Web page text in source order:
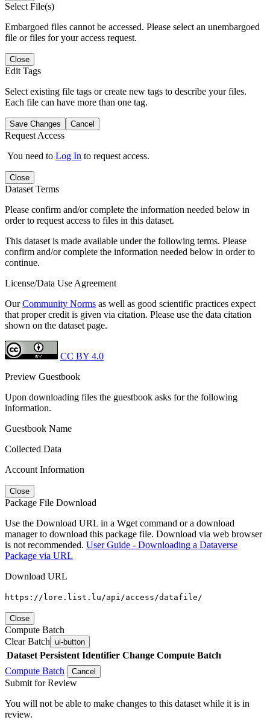
Select File(s)
Embargoed files cannot be accessed. Please select an unembargoed
file or files for your access request.
Close
Edit Tags
Select existing file tags or create new tags to describe your files.
Each file can have more than one tag.
Save Changes Cancel
Request Access
You need to Log In to request access.
Close
Dataset Terms
Please confirm and/or complete the information needed below in
order to request access to files in this dataset.
This dataset is made available under the following terms. Please
confirm and/or complete the information needed below in order to
continue.
License/Data Use Agreement
OurCommunity Norms as well as good scientific practices expect
that proper credit is given via citation. Please use the data citation
shown on the dataset page.
CC BY 4.0
Preview Guestbook
Upon downloading files the guestbook asks for the following
information.
Guestbook Name
Collected Data
Account Information
Close
Package File Download
Use the Download URL in a Wget command or a download
manager to download this package file. Download via web browser
is not recommended. User Guide - Downloading a Dataverse
Package via URL
Download URL
https://lore.list.lu/api/access/datafile/
Close
Compute Batch
Clear Batch ui-button
Dataset Persistent Identifier Change Compute Batch
Compute Batch
Cancel
Submit for Review
You will not be able to make changes to this dataset while it is in
review.